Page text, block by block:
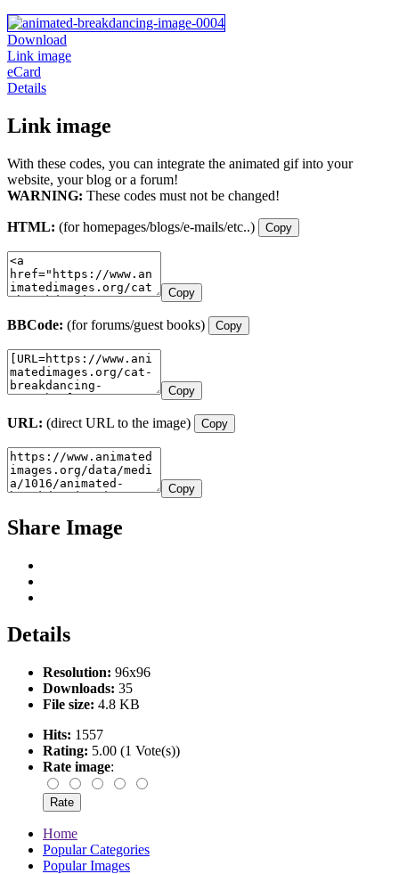
Download
Link image
eCard
Details
Link image
With these codes, you can integrate the animated gif into your
website, your blog or a forum!
WARNING: These codes must not be changed!
HTML: (for homepages/blogs/e-mails/etc..) Copy
Copy
BBCode: (for forums/guest books) Copy
Copy
URL: (direct URL to the image) Copy
Copy
Share Image
Details
Resolution: 96x96
Downloads: 35
File size: 4.8 KB
Hits: 1557
Rating: 5.00 (1 Vote(s))
Rate image:
Home
Popular Categories
Popular Images